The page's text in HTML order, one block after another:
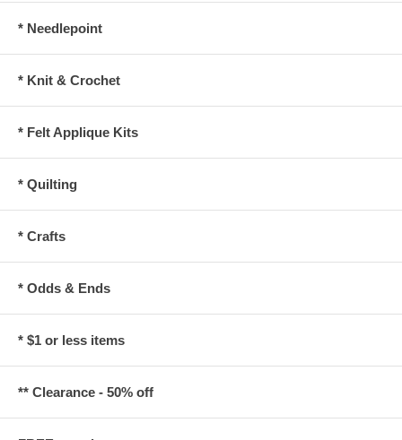
* Needlepoint
* Knit & Crochet
* Felt Applique Kits
* Quilting
* Crafts
* Odds & Ends
* $1 or less items
** Clearance - 50% off